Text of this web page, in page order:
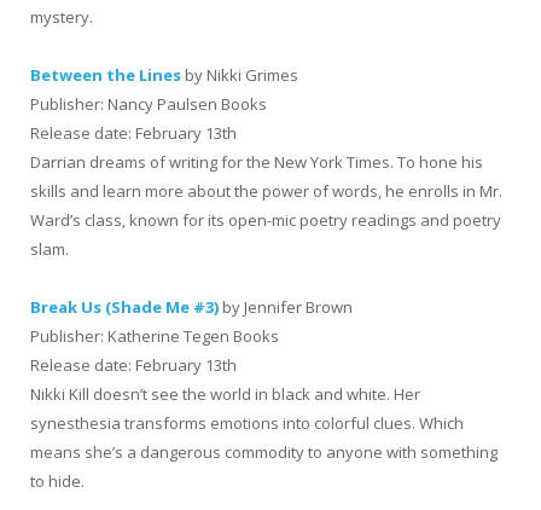
mystery.
Between the Lines by Nikki Grimes
Publisher: Nancy Paulsen Books
Release date: February 13th
Darrian dreams of writing for the New York Times. To hone his
skills and learn more about the power of words, he enrolls in Mr.
Ward’s class, known for its open-mic poetry readings and poetry
slam.
Break Us (Shade Me #3) by Jennifer Brown
Publisher: Katherine Tegen Books
Release date: February 13th
Nikki Kill doesn’t see the world in black and white. Her
synesthesia transforms emotions into colorful clues. Which
means she’s a dangerous commodity to anyone with something
to hide.